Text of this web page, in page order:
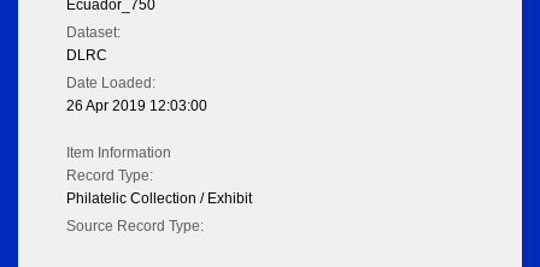
Ecuador_750
Dataset:
DLRC
Date Loaded:
26 Apr 2019 12:03:00
Item Information
Record Type:
Philatelic Collection / Exhibit
Source Record Type: